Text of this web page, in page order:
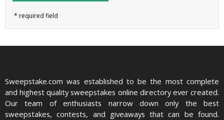
Sweepstake.com was established to be the most complete
and highest quality sweepstakes online directory ever created.
Our team of enthusiasts narrow down only the best
sweepstakes, contests, and giveaways that can be found.